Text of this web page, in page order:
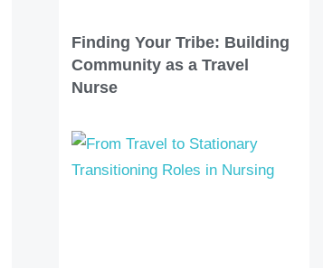
Finding Your Tribe: Building
Community as a Travel
Nurse